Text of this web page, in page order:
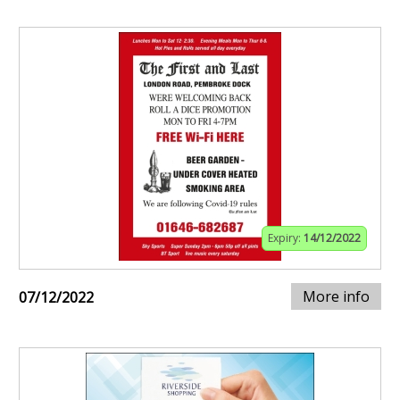
Expiry: 14/12/2022
07/12/2022 More info